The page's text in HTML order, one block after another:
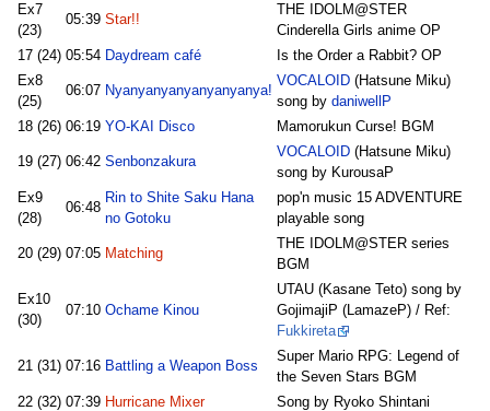
Ex7
(23)
05:39 Star!!
THE IDOLM@STER
Cinderella Girls anime OP
17 (24) 05:54 Daydream café
Is the Order a Rabbit? OP
Ex8
(25)
06:07 Nyanyanyanyanyanyanya!
VOCALOID(Hatsune Miku)
song by daniwellP
18 (26) 06:19 YO-KAI Disco Mamorukun Curse! BGM
19 (27) 06:42 Senbonzakura
VOCALOID(Hatsune Miku)
song by KurousaP
Ex9
(28)
06:48
Rin to Shite Saku Hana
no Gotoku
pop'n music 15 ADVENTURE
playable song
20 (29) 07:05 Matching
THE IDOLM@STER series
BGM
Ex10
(30)
07:10 Ochame Kinou
UTAU (Kasane Teto) song by
GojimajiP (LamazeP) / Ref:
Fukkireta
21 (31) 07:16 Battling a Weapon Boss
Super Mario RPG: Legend of
the Seven Stars BGM
22 (32) 07:39 Hurricane Mixer
Song by Ryoko Shintani